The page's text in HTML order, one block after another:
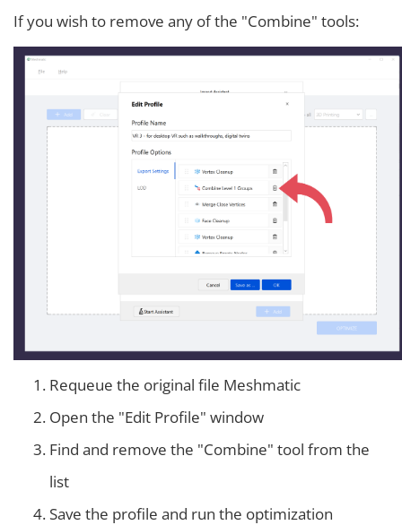
If you wish to remove any of the "Combine" tools:
Requeue the original file Meshmatic
Open the "Edit Profile" window
Find and remove the "Combine" tool from the
list
Save the profile and run the optimization